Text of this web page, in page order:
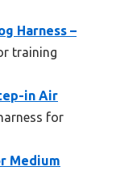
Harness –
training
in Air
for
Medium